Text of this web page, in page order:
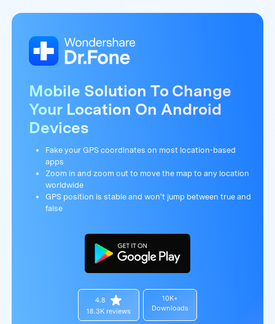
Mobile Solution To Change
Your Location On Android
Devices
Fake your GPS coordinates on most location-based
apps
Zoom in and zoom out to move the map to any location
worldwide
GPS position is stable and won't jump between true and
false
4.8
18.3K reviews
10K+
Downloads